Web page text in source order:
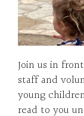
Join us in
staff and
young
read to you